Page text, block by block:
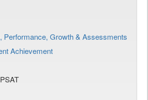
Performance, Growth & Assessments
Achievement